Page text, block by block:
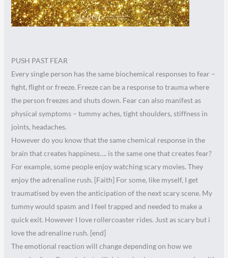
PUSH PAST FEAR
Every single person has the same biochemical responses to fear –
fight, flight or freeze. Freeze can be a response to trauma where
the person freezes and shuts down. Fear can also manifest as
physical symptoms – tummy aches, tight shoulders, stiffness in
joints, headaches.
However do you know that the same chemical response in the
brain that creates happiness…. is the same one that creates fear?
For example, some people enjoy watching scary movies. They
enjoy the adrenaline rush. [Faith] For some, like myself, I get
traumatised by even the anticipation of the next scary scene. My
tummy would spasm and I feel trapped and needed to make a
quick exit. However I love rollercoaster rides. Just as scary but i
love the adrenaline rush. [end]
The emotional reaction will change depending on how we